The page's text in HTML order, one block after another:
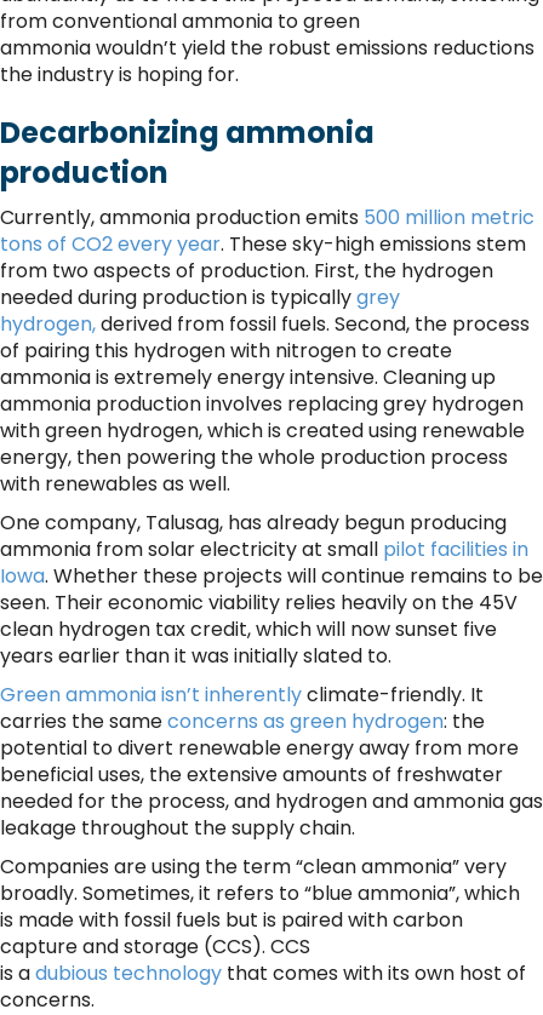
from conventional ammonia to green
ammonia wouldn’t yield the robust emissions reductions
the industry is hoping for.
Decarbonizing ammonia
production
Currently, ammonia production emits 500 million metric
tons of CO2 every year. These sky-high emissions stem
from two aspects of production. First, the hydrogen
needed during production is typicallygrey
hydrogen,derived from fossil fuels. Second, the process
of pairing this hydrogen with nitrogen to create
ammonia is extremely energy intensive. Cleaning up
ammonia production involves replacing grey hydrogen
with green hydrogen, which is created using renewable
energy, then powering the whole production process
with renewables as well.
One company, Talusag, has already begun producing
ammonia from solar electricity at small pilot facilities in
Iowa. Whether these projects will continue remains to be
seen. Their economic viability relies heavily on the 45V
clean hydrogen tax credit, which will now sunset five
years earlier than it was initially slated to.
Green ammonia isn’t inherentlyclimate-friendly. It
carries the sameconcerns as green hydrogen: the
potential to divert renewable energy away from more
beneficial uses, the extensive amounts of freshwater
needed for the process, and hydrogen and ammonia gas
leakage throughout the supply chain.
Companies are using the term “clean ammonia” very
broadly. Sometimes, it refers to “blue ammonia”, which
is made with fossil fuels but is paired with carbon
capture and storage (CCS). CCS
is adubious technology that comes with its own host of
concerns.